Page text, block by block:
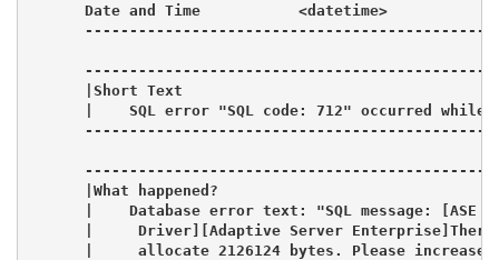
Date and Time           <datetime>
|    SQL error "SQL code: 712"
|    Database error text: "SQL
|     Driver][Adaptive Server
|     allocate 2126124 bytes. Please